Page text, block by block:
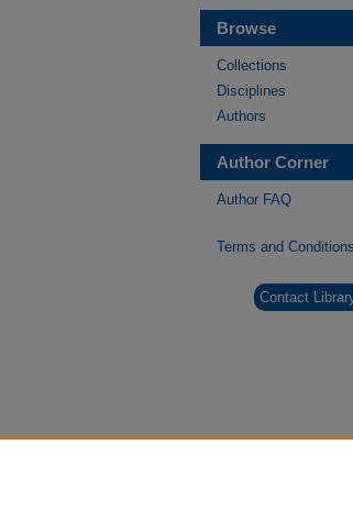
Browse
Collections
Disciplines
Authors
Author Corner
Author FAQ
Terms and Conditions
Contact